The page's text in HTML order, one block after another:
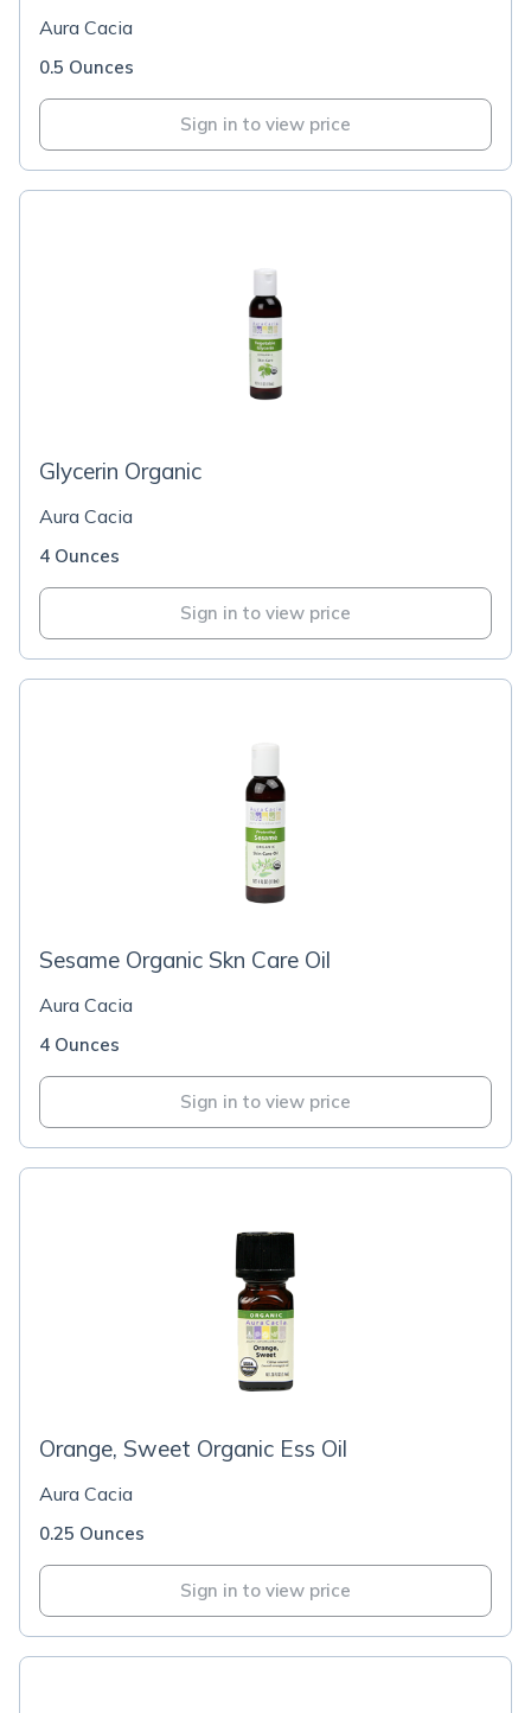
Aura Cacia
0.5 Ounces
Sign in to view price
Glycerin Organic
Aura Cacia
4 Ounces
Sign in to view price
Sesame Organic Skn Care Oil
Aura Cacia
4 Ounces
Sign in to view price
Orange, Sweet Organic Ess Oil
Aura Cacia
0.25 Ounces
Sign in to view price